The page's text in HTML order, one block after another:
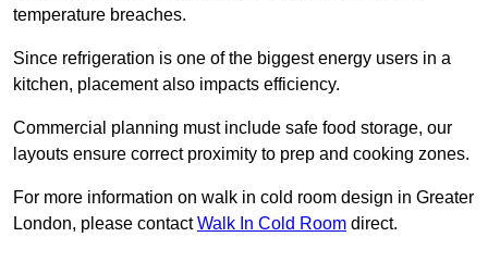
temperature breaches.
Since refrigeration is one of the biggest energy users in a
kitchen, placement also impacts efficiency.
Commercial planning must include safe food storage, our
layouts ensure correct proximity to prep and cooking zones.
For more information on walk in cold room design in Greater
London, please contactWalk In Cold Room direct.